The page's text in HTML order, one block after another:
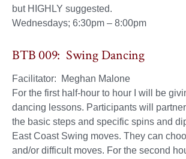
but HIGHLY suggested.
Wednesdays; 6:30pm – 8:00pm
BTB 009: Swing Dancing
Facilitator: Meghan Malone
For the first half-hour to hour I will be
dancing lessons. Participants will
the basic steps and specific spins and
East Coast Swing moves. They can
and/or difficult moves. For the second